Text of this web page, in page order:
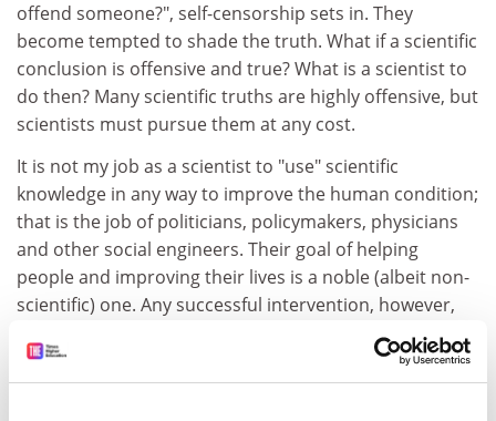
offend someone?", self-censorship sets in. They
become tempted to shade the truth. What if a scientific
conclusion is offensive and true? What is a scientist to
do then? Many scientific truths are highly offensive, but
scientists must pursue them at any cost.
It is not my job as a scientist to "use" scientific
knowledge in any way to improve the human condition;
that is the job of politicians, policymakers, physicians
and other social engineers. Their goal of helping
people and improving their lives is a noble (albeit non-
scientific) one. Any successful intervention, however,
must be based on the true understanding of nature. If
social engineers do not know the causes of what they
are trying to create or eliminate, how can they possibly